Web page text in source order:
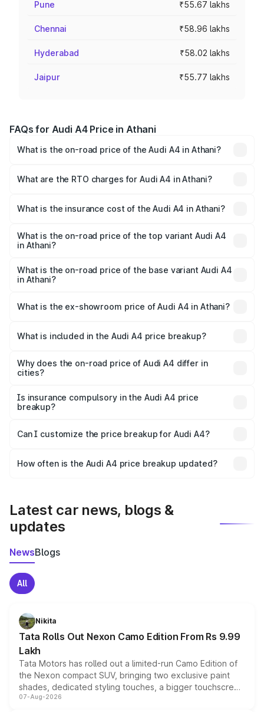
Pune ₹55.67 lakhs
Chennai ₹58.96 lakhs
Hyderabad ₹58.02 lakhs
Jaipur ₹55.77 lakhs
FAQs for Audi A4 Price in Athani
What is the on-road price of the Audi A4 in Athani?
Lakhs and ₹55.83 Lakhs. On-road prices vary across cities
What are the RTO charges for Audi A4 in Athani?
will be ₹9.39 lakhs.
What is the insurance cost of the Audi A4 in Athani?
Athani is ₹2.05 lakhs
What is the on-road price of the top variant Audi A4
in Athani?
₹67.93 lakhs Lakh in Athani.
What is the on-road price of the base variant Audi A4
in Athani?
₹58.91 lakhs Lakh in Athani.
What is the ex-showroom price of Audi A4 in Athani?
Athani is ₹46.99 lakhs.
What is included in the Audi A4 price breakup?
charges, insurance, road tax, handling fees, and optional
accessories.
Why does the on-road price of Audi A4 differ in
cities?
charges, taxes, and insurance costs.
Is insurance compulsory in the Audi A4 price
breakup?
Yes, at least third-party insurance is mandatory in India,
and it is included in the on-road price breakup.
Can I customize the price breakup for Audi A4?
accessories, or different insurance plans, which will adjust
How often is the Audi A4 price breakup updated?
Latest car news, blogs &
updates
NewsBlogs
All
Nikita
Tata Rolls Out Nexon Camo Edition From Rs 9.99
Lakh
Tata Motors has rolled out a limited-run Camo Edition of
the Nexon compact SUV, bringing two exclusive paint
shades, dedicated styling touches, a bigger touchscreen
and a built-in dashcam, while keeping the existing range
07-Aug-2026